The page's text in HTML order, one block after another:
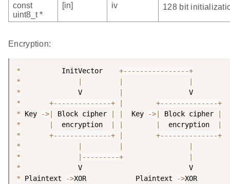
const
uint8_t *
[in] iv 128 bit
Encryption:
*
          InitVector
+-- -- -- -- -- -- -- --+
*
| |
|
*
              V
|
*
+-- -- -- -- -- -- --+ | +-- -- -- -- -- -- --+
* Key ->| Block cipher | |
  Key
->| Block cipher
|
*
|
  encryption
| | |
  encryption
|
*
+-- -- -- -- -- -- --+ | +-- -- -- -- -- -- --+
*
| |
|
*
| -- -- -- -- -+
|
*
* Plaintext ->XOR            Plaintext ->